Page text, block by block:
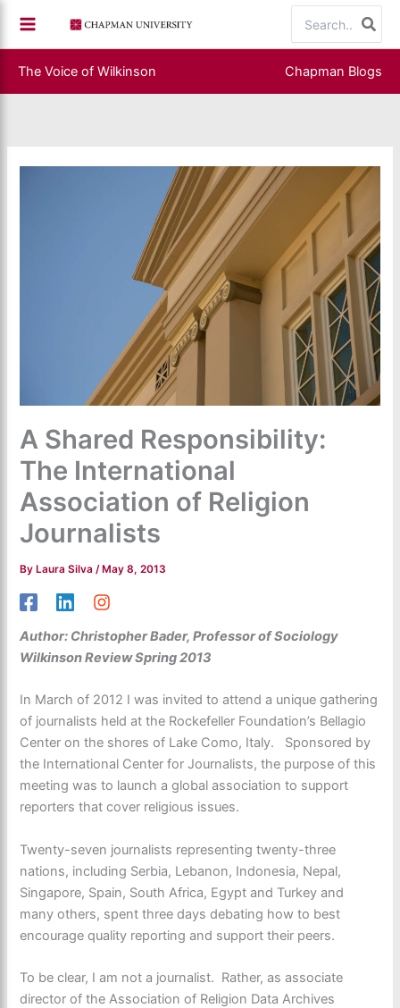
content
for:
The Voice of Wilkinson Chapman Blogs
A Shared Responsibility:
The International
Association of Religion
Journalists
By Laura Silva/ May 8, 2013
Author: Christopher Bader, Professor of Sociology
Wilkinson Review Spring 2013
In March of 2012 I was invited to attend a unique gathering
of journalists held at the Rockefeller Foundation’s Bellagio
Center on the shores of Lake Como, Italy. Sponsored by
the International Center for Journalists, the purpose of this
meeting was to launch a global association to support
reporters that cover religious issues.
Twenty-seven journalists representing twenty-three
nations, including Serbia, Lebanon, Indonesia, Nepal,
Singapore, Spain, South Africa, Egypt and Turkey and
many others, spent three days debating how to best
encourage quality reporting and support their peers.
To be clear, I am not a journalist. Rather, as associate
director of the Association of Religion Data Archives